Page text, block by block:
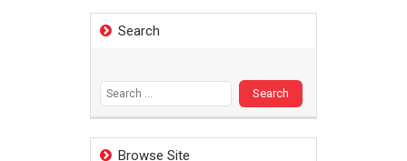
Search
Browse Site